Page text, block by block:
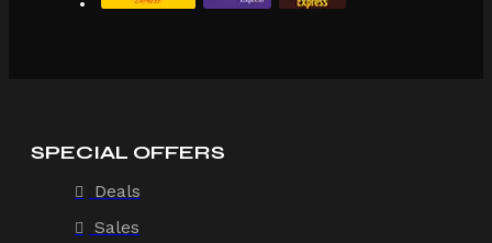
SPECIAL OFFERS
Deals
Sales